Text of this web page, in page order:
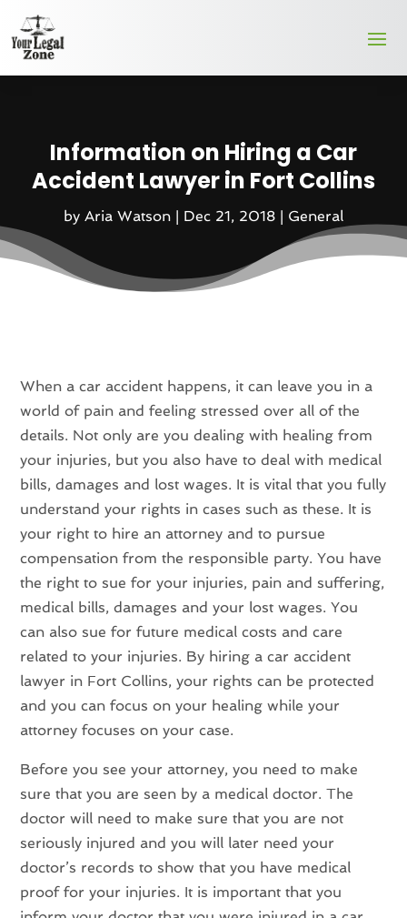
Information on Hiring a Car
Accident Lawyer in Fort Collins
by Aria Watson | Dec 21, 2018 | General
When a car accident happens, it can leave you in a
world of pain and feeling stressed over all of the
details. Not only are you dealing with healing from
your injuries, but you also have to deal with medical
bills, damages and lost wages. It is vital that you fully
understand your rights in cases such as these. It is
your right to hire an attorney and to pursue
compensation from the responsible party. You have
the right to sue for your injuries, pain and suffering,
medical bills, damages and your lost wages. You
can also sue for future medical costs and care
related to your injuries. By hiring a car accident
lawyer in Fort Collins, your rights can be protected
and you can focus on your healing while your
attorney focuses on your case.
Before you see your attorney, you need to make
sure that you are seen by a medical doctor. The
doctor will need to make sure that you are not
seriously injured and you will later need your
doctor’s records to show that you have medical
proof for your injuries. It is important that you